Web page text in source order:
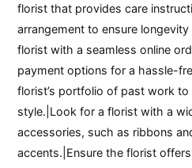
florist that provides care
arrangement to ensure
florist with a seamless online
payment options for a hassle-
florist’s portfolio of past work
style.|Look for a florist with a
accessories, such as ribbons
accents.|Ensure the florist